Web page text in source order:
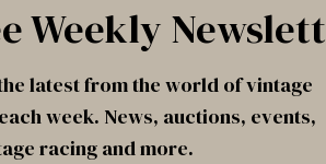
Weekly
latest from the world of vintage
week. News, auctions, events,
racing and more.